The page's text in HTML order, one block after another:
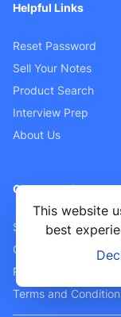
This website
best
Helpful Links
Reset Password
Sell Your Notes
Product Search
Interview Prep
About Us
Customer Support
Sellers FAQ
Contact Us
Privacy Policy
Terms and